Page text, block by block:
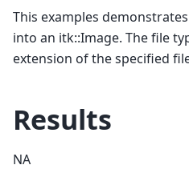
This examples
into an itk::Image. The file
extension of the specified
Results
NA